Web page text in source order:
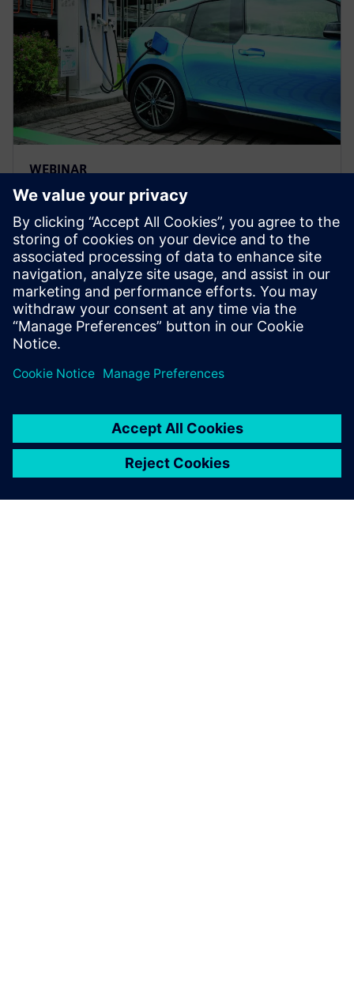
WEBINAR
Solving electric vehicle
production challenges with a
digital twin
Discover solutions to help your electric vehicle
manufacturing business with light-weighting,
battery pack manufacturing, assembly, and more.
Watch now!